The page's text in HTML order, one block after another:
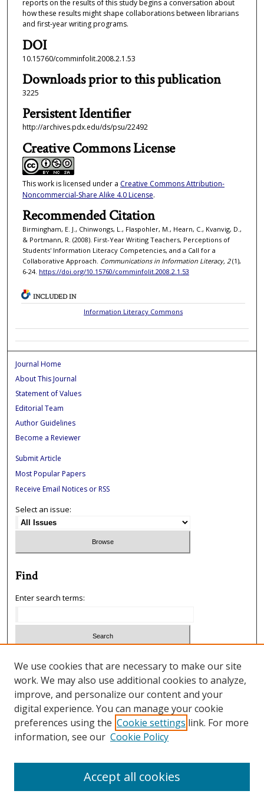
reports on the results of this study begins a conversation about
how these results might shape collaborations between librarians
and first-year writing programs.
DOI
10.15760/comminfolit.2008.2.1.53
Downloads prior to this publication
3225
Persistent Identifier
http://archives.pdx.edu/ds/psu/22492
Creative Commons License
This work is licensed under a Creative Commons Attribution-
Noncommercial-Share Alike 4.0 License.
Recommended Citation
Birmingham, E. J., Chinwongs, L., Flaspohler, M., Hearn, C., Kvanvig, D.,
& Portmann, R. (2008). First-Year Writing Teachers, Perceptions of
Students' Information Literacy Competencies, and a Call for a
Collaborative Approach. Communications in Information Literacy, 2(1),
6-24. https://doi.org/10.15760/comminfolit.2008.2.1.53
INCLUDED IN
Information Literacy Commons
Journal Home
About This Journal
Statement of Values
Editorial Team
Author Guidelines
Become a Reviewer
Submit Article
Most Popular Papers
Receive Email Notices or RSS
Select an issue:
Find
Enter search terms:
Advanced Search
ISSN: 1933-5954
We use cookies that are necessary to make our site
work. We may also use additional cookies to analyze,
improve, and personalize our content and your
digital experience. You can manage your cookie
preferences using the Cookie settings link. For more
information, see our Cookie Policy
Accept all cookies